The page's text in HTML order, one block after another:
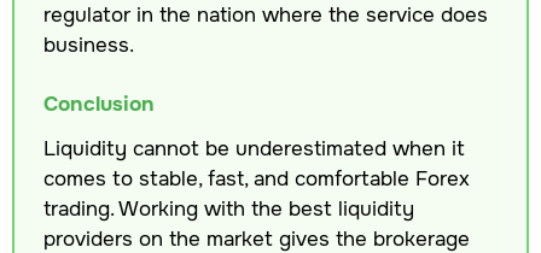
regulator in the nation where the service does
business.
Conclusion
Liquidity cannot be underestimated when it
comes to stable, fast, and comfortable Forex
trading. Working with the best liquidity
providers on the market gives the brokerage